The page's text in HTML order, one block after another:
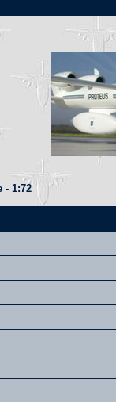
- 1:72